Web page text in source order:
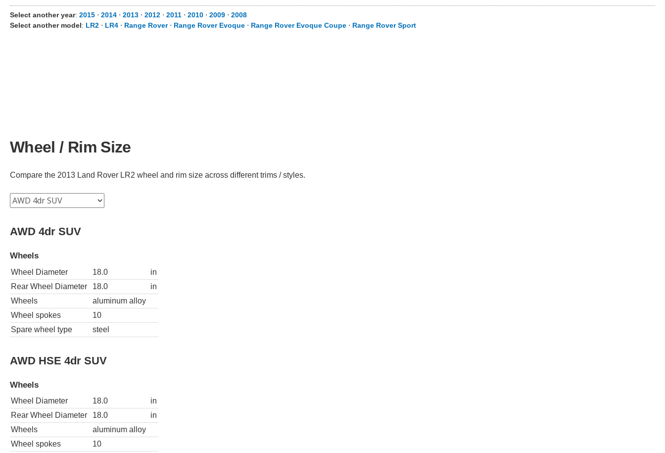
Select another year: 2015 ⋅ 2014 ⋅ 2013 ⋅ 2012 ⋅ 2011 ⋅ 2010 ⋅ 2009 ⋅ 2008
Select another model: LR2 ⋅ LR4 ⋅ Range Rover⋅ Range Rover Evoque ⋅ Range Rover Evoque Coupe ⋅ Range Rover Sport
Wheel / Rim Size
Compare the 2013 Land Rover LR2 wheel and rim size across different trims / styles.
AWD 4dr SUV
Wheels
Wheel Diameter 18.0
in
Rear Wheel Diameter
18.0
in
Wheels
aluminum alloy
Wheel spokes
10
Spare wheel type
steel
AWD HSE 4dr SUV
Wheels
Wheel Diameter 18.0
in
Rear Wheel Diameter
18.0
in
Wheels
aluminum alloy
Wheel spokes
10